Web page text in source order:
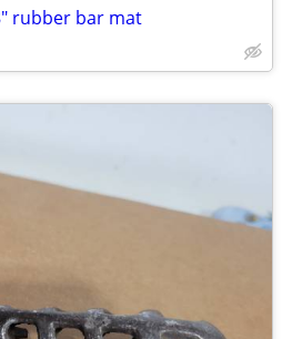
rubber bar mat